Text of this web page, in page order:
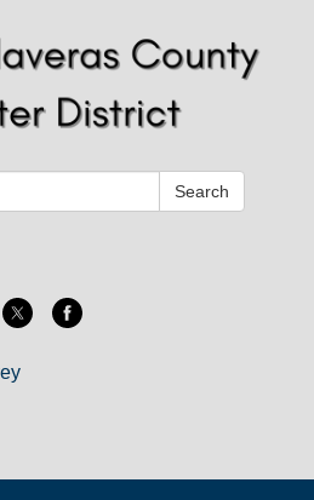
Search